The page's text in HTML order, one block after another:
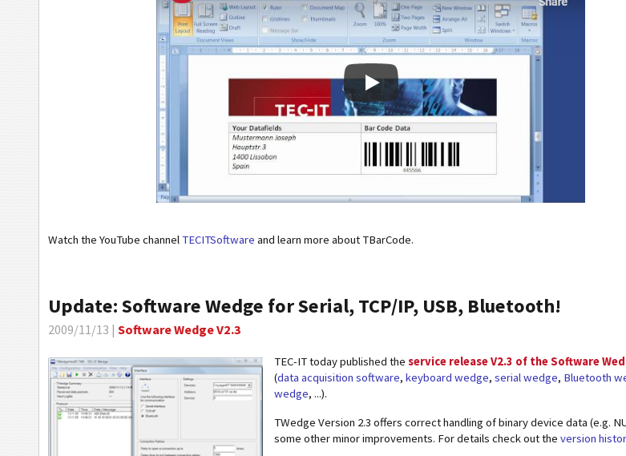
Watch the YouTube channelTECITSoftware and learn more about TBarCode.
Update: Software Wedge for Serial, TCP/IP, USB, Bluetooth!
2009/11/13 | Software Wedge V2.3
TEC-IT today published the service release V2.3 of the Software
(data acquisition software, keyboard wedge, serial wedge, Bluetooth
wedge, ...).
TWedge Version 2.3 offers correct handling of binary device data (e.g.
some other minor improvements. For details check out the version